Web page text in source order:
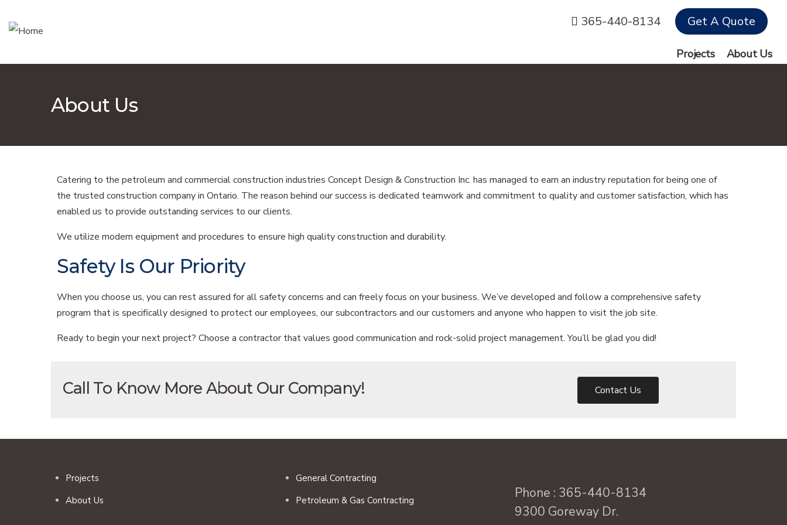
365-440-8134 Get A Quote
Projects About Us
About Us
Catering to the petroleum and commercial construction industries Concept Design & Construction Inc. has managed to earn an industry reputation for being one of
the trusted construction company in Ontario. The reason behind our success is dedicated teamwork and commitment to quality and customer satisfaction, which has
enabled us to provide outstanding services to our clients.
We utilize modern equipment and procedures to ensure high quality construction and durability.
Safety Is Our Priority
When you choose us, you can rest assured for all safety concerns and can freely focus on your business. We’ve developed and follow a comprehensive safety
program that is specifically designed to protect our employees, our subcontractors and our customers and anyone who happen to visit the job site.
Ready to begin your next project? Choose a contractor that values good communication and rock-solid project management. You’ll be glad you did!
Call To Know More About Our Company! Contact Us
Projects
About Us
General Contracting
Petroleum & Gas Contracting
Phone : 365-440-8134
9300 Goreway Dr.